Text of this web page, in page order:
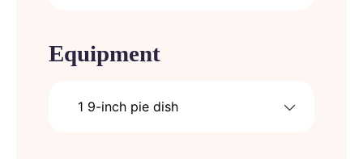
Equipment
1 9-inch pie dish